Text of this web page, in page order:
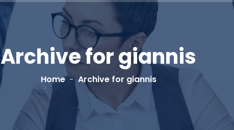
Archive for giannis
Home Archive for giannis